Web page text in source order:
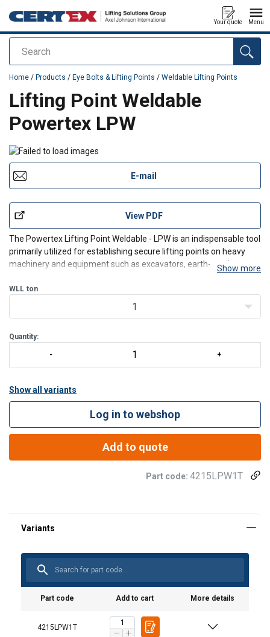
Search
Your quote Menu
added to your quote
Home / Products / Eye Bolts & Lifting Points / Weldable Lifting Points
Lifting Point Weldable
Powertex LPW
E-mail
View PDF
The Powertex Lifting Point Weldable - LPW is an indispensable tool
primarily utilized for establishing secure lifting points on heavy
machinery and equipment such as excavators, earth-moving
permanently attached through welding, the LPW offe
Show more
WLL ton
1
Quantity:
Show all variants
Log in to webshop
Add to quote
Part code: 4215LPW1T
Part code Add to cart More details
4215LPW1T